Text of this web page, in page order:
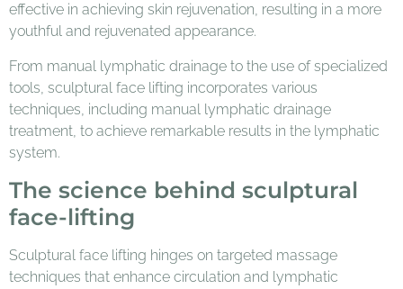
effective in achieving skin rejuvenation, resulting in a more
youthful and rejuvenated appearance.
From manual lymphatic drainage to the use of specialized
tools, sculptural face lifting incorporates various
techniques, including manual lymphatic drainage
treatment, to achieve remarkable results in the lymphatic
system.
The science behind sculptural
face-lifting
Sculptural face lifting hinges on targeted massage
techniques that enhance circulation and lymphatic